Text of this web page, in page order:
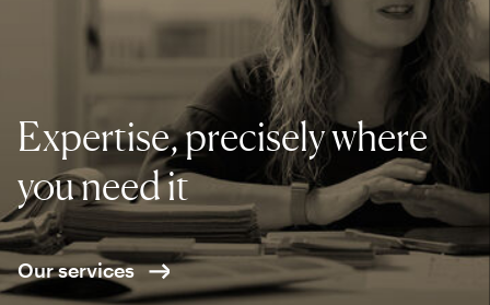
Expertise, precisely where
you need it
Our services